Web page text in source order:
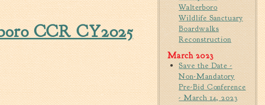
Sign Permit Applications
Tree Permit Applications
Zoning Permit Applications
Apply for a Business
License
Strategic Location
Contractors
CCR CY2025
Walterboro
Wildlife Sanctuary
Boardwalks
Reconstruction
March 2023
Save the Date -
Non-Mandatory
Pre-Bid Conference
- March 14, 2023